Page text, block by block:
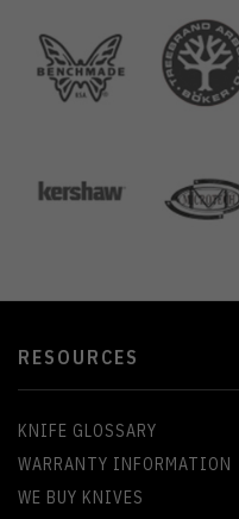
RESOURCES
KNIFE GLOSSARY
WARRANTY INFORMATION
WE BUY KNIVES